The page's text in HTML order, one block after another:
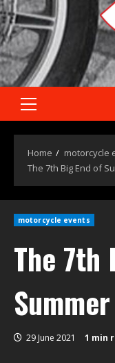
Home
motorcycle
The 7th Big End of
motorcycle events
The 7th
29 June 2021 1 min